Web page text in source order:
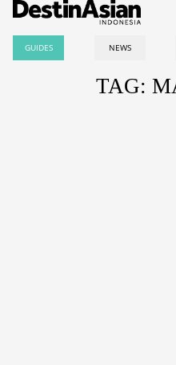
GUIDES NEWS
TAG: